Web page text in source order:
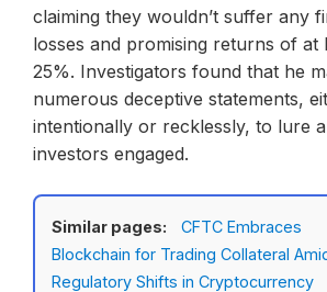
claiming they wouldn’t suffer any
losses and promising returns of at
25%. Investigators found that he
numerous deceptive statements,
intentionally or recklessly, to lure
investors engaged.
Similar pages:
CFTC Embraces
Blockchain for Trading Collateral
Regulatory Shifts in Cryptocurrency